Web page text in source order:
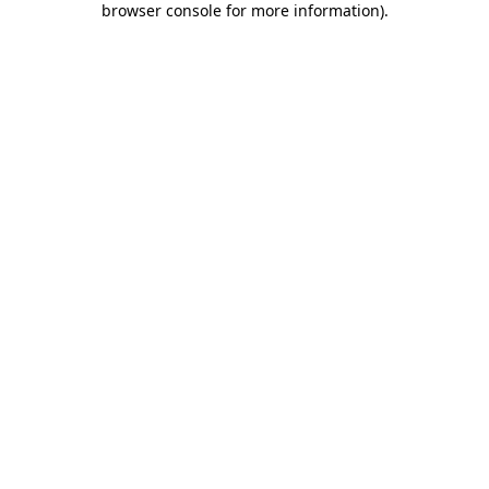
browser console for more information).